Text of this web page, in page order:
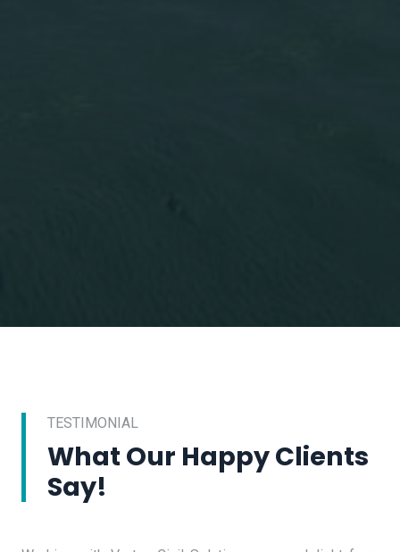
TESTIMONIAL
What Our Happy Clients
Say!